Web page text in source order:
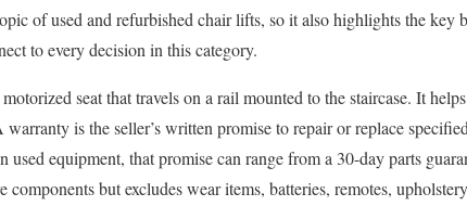
of used and refurbished chair lifts, so it also highlights the key
to every decision in this category.
seat that travels on a rail mounted to the staircase. It
is the seller’s written promise to repair or replace
equipment, that promise can range from a 30-day parts
but excludes wear items, batteries, remotes,